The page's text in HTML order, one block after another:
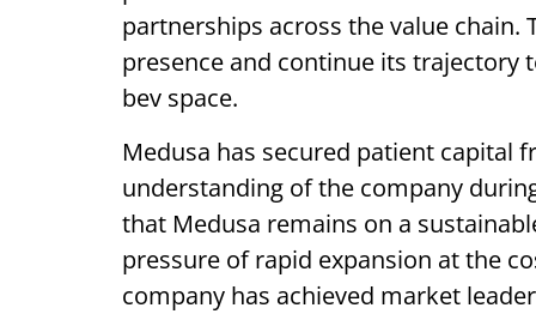
partnerships across the value
presence and continue its trajectory
bev space.
Medusa has secured patient capital
understanding of the company
that Medusa remains on a
pressure of rapid expansion at the
company has achieved market